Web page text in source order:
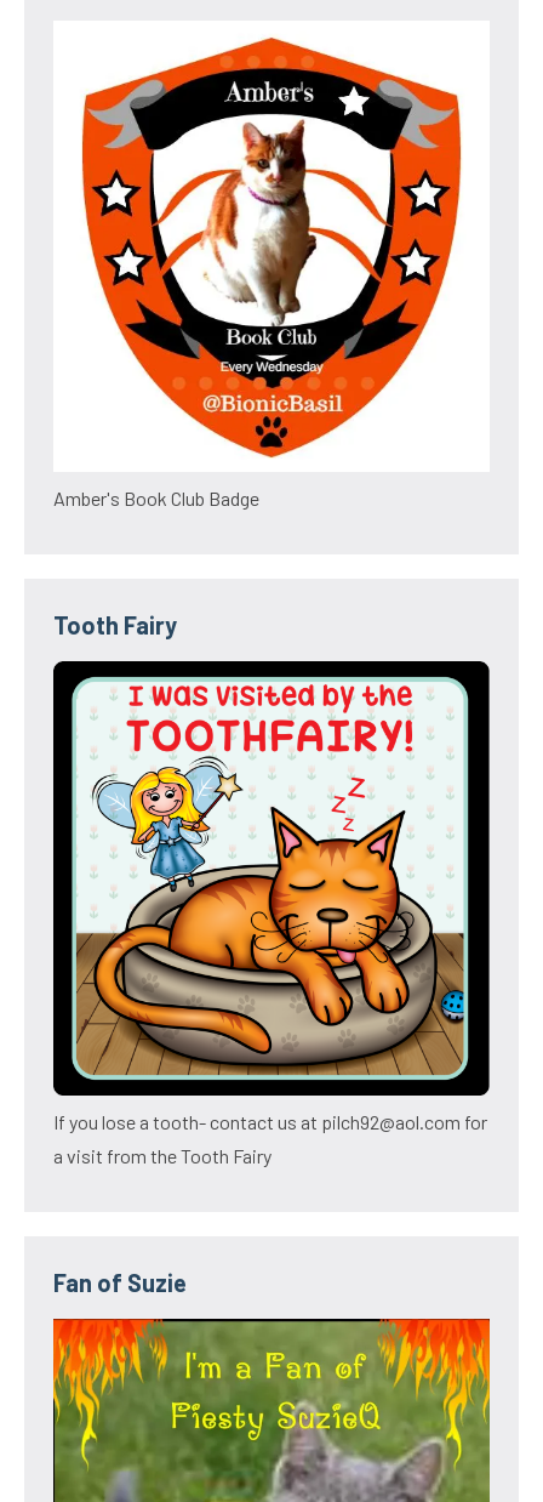
Amber's Book Club Badge
Tooth Fairy
If you lose a tooth- contact us at pilch92@aol.com for
a visit from the Tooth Fairy
Fan of Suzie